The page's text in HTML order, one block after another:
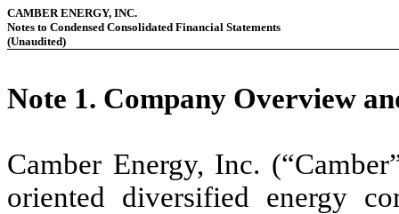
CAMBER ENERGY, INC.
Notes to Condensed Consolidated Financial Statements
(Unaudited)
Note 1. Company Overview
Camber Energy, Inc.
oriented diversified energy